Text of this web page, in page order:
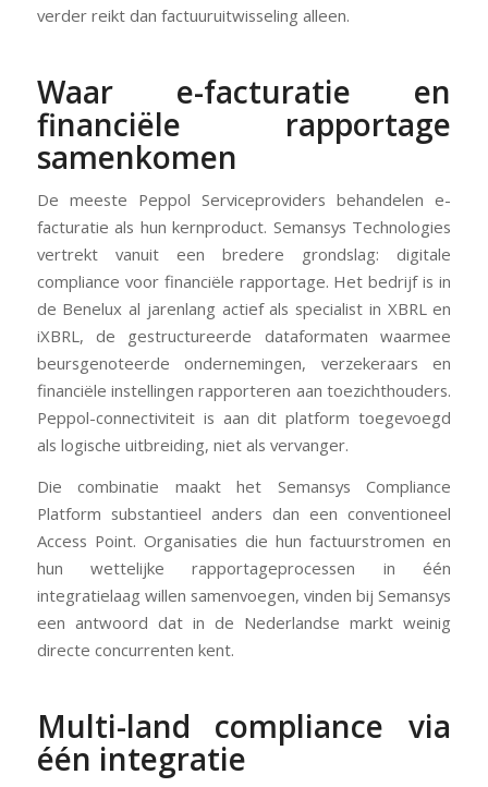
verder reikt dan factuuruitwisseling alleen.
Waar e-facturatie en
financiële rapportage
samenkomen
De meeste Peppol Serviceproviders behandelen e-
facturatie als hun kernproduct. Semansys Technologies
vertrekt vanuit een bredere grondslag: digitale
compliance voor financiële rapportage. Het bedrijf is in
de Benelux al jarenlang actief als specialist in XBRL en
iXBRL, de gestructureerde dataformaten waarmee
beursgenoteerde ondernemingen, verzekeraars en
financiële instellingen rapporteren aan toezichthouders.
Peppol-connectiviteit is aan dit platform toegevoegd
als logische uitbreiding, niet als vervanger.
Die combinatie maakt het Semansys Compliance
Platform substantieel anders dan een conventioneel
Access Point. Organisaties die hun factuurstromen en
hun wettelijke rapportageprocessen in één
integratielaag willen samenvoegen, vinden bij Semansys
een antwoord dat in de Nederlandse markt weinig
directe concurrenten kent.
Multi-land compliance via
één integratie